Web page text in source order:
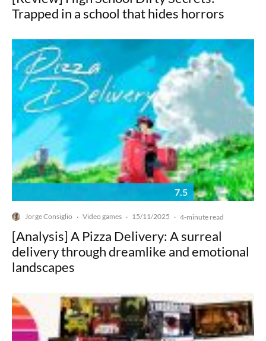
Trapped in a school that hides horrors
7.5
Jorge Consiglio · Video games · 15/11/2025 · 4-minute read
[Analysis] A Pizza Delivery: A surreal
delivery through dreamlike and emotional
landscapes